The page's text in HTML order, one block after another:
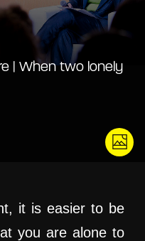
| When two lonely
it is easier to be
you are alone to